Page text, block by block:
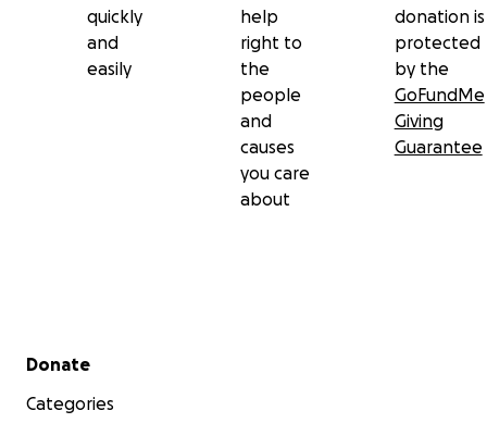
quickly
and
easily
help
right to
the
people
and
causes
you care
about
donation is
protected
by the
GoFundMe
Giving
Guarantee
Secondary menu
Donate
Categories